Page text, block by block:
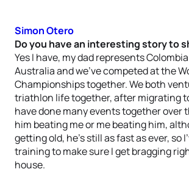
Simon Otero
Do you have an interesting story to
Yes I have, my dad represents
Australia and we’ve competed at the
Championships together. We both
triathlon life together, after migrating
have done many events together over
him beating me or me beating him,
getting old, he’s still as fast as ever, so
training to make sure I get bragging
house.